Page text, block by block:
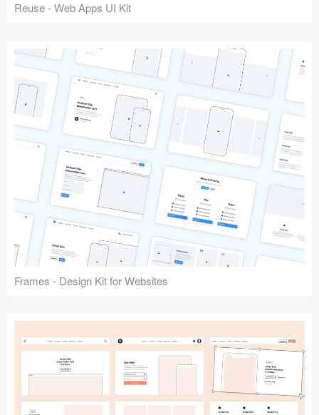
Reuse - Web Apps UI Kit
Frames - Design Kit for Websites